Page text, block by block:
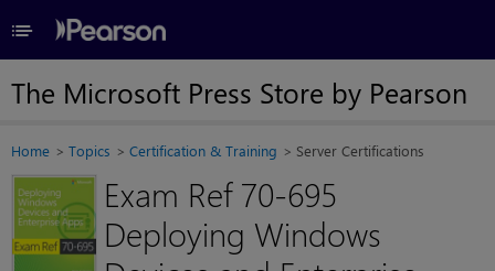
≡
The Microsoft Press Store by Pearson
Home Topics Certification & Training Server Certifications
Exam Ref 70-695
Deploying Windows